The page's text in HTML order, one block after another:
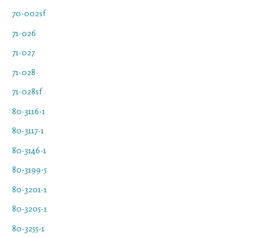
70-002sf
71-026
71-027
71-028
71-028sf
80-3116-1
80-3117-1
80-3146-1
80-3199-5
80-3201-1
80-3205-1
80-3255-1